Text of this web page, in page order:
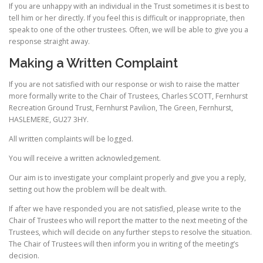
If you are unhappy with an individual in the Trust sometimes it is best to
tell him or her directly. If you feel this is difficult or inappropriate, then
speak to one of the other trustees. Often, we will be able to give you a
response straight away.
Making a Written Complaint
If you are not satisfied with our response or wish to raise the matter
more formally write to the Chair of Trustees, Charles SCOTT, Fernhurst
Recreation Ground Trust, Fernhurst Pavilion, The Green, Fernhurst,
HASLEMERE, GU27 3HY.
All written complaints will be logged.
You will receive a written acknowledgement.
Our aim is to investigate your complaint properly and give you a reply,
setting out how the problem will be dealt with.
If after we have responded you are not satisfied, please write to the
Chair of Trustees who will report the matter to the next meeting of the
Trustees, which will decide on any further steps to resolve the situation.
The Chair of Trustees will then inform you in writing of the meeting’s
decision.